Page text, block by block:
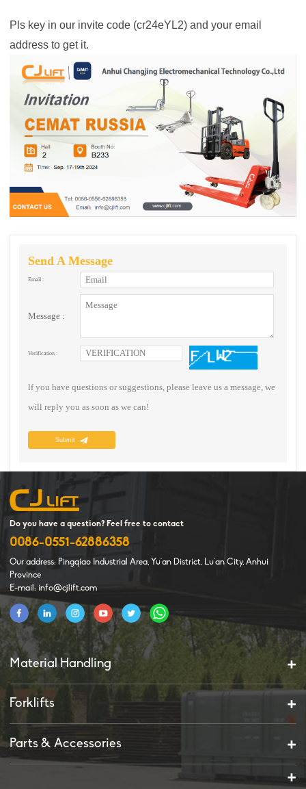
Pls key in our invite code (cr24eYL2) and your email
address to get it.
Send A Message
Email :
Message :
Verification :
lf you have questions or suggestions, please leave us a message, we
will reply you as soon as we can!
Submit
Do you have a question? Feel free to contact
0086-0551-62886358
Our address: Pingqiao Industrial Area, Yu'an District, Lu'an City, Anhui
Province
E-mail: info@cjlift.com
Material Handling
Forklifts
Parts & Accessories